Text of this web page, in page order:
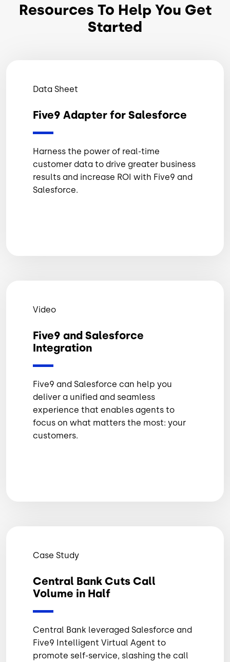
Resources To Help You Get
Started
Data Sheet
Five9 Adapter for Salesforce
Harness the power of real-time
customer data to drive greater business
results and increase ROI with Five9 and
Salesforce.
Video
Five9 and Salesforce
Integration
Five9 and Salesforce can help you
deliver a unified and seamless
experience that enables agents to
focus on what matters the most: your
customers.
Case Study
Central Bank Cuts Call
Volume in Half
Central Bank leveraged Salesforce and
Five9 Intelligent Virtual Agent to
promote self-service, slashing the call